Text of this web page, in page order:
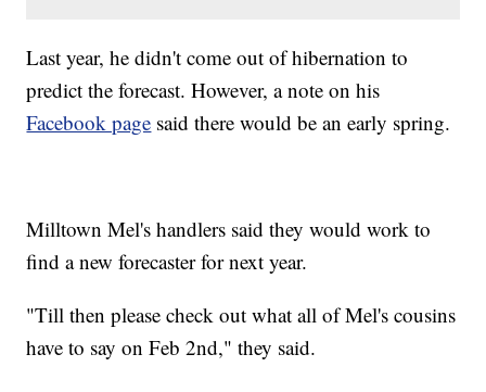
Last year, he didn't come out of hibernation to
predict the forecast. However, a note on his
Facebook page said there would be an early spring.
Milltown Mel's handlers said they would work to
find a new forecaster for next year.
"Till then please check out what all of Mel's cousins
have to say on Feb 2nd," they said.